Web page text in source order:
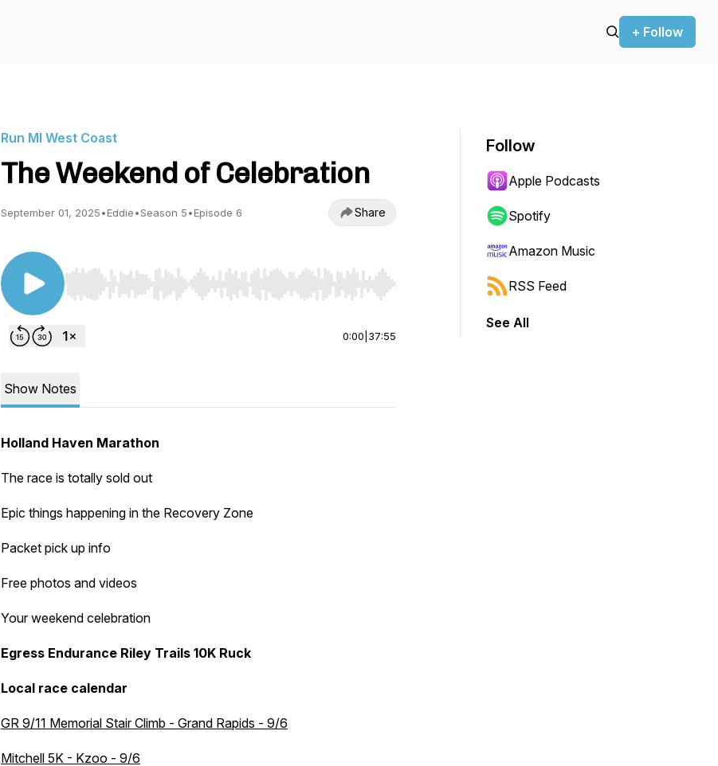
+ Follow
Run MI West Coast
The Weekend of Celebration
September 01, 2025•Eddie•Season 5•Episode 6 Share
Use Left/Right to seek, Home/End to jump to start or end. Hold shift to jump forward or backward.
0:00 37:55
Show Notes
Holland Haven Marathon
The race is totally sold out
Epic things happening in the Recovery Zone
Packet pick up info
Free photos and videos
Your weekend celebration
Egress Endurance Riley Trails 10K Ruck
Local race calendar
GR 9/11 Memorial Stair Climb - Grand Rapids - 9/6
Mitchell 5K - Kzoo - 9/6
Follow
Apple Podcasts
Spotify
Amazon Music
RSS Feed
See All